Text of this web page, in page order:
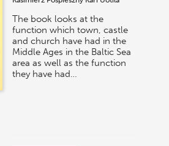
The book looks at the
function which town, castle
and church have had in the
Middle Ages in the Baltic Sea
area as well as the function
they have had…